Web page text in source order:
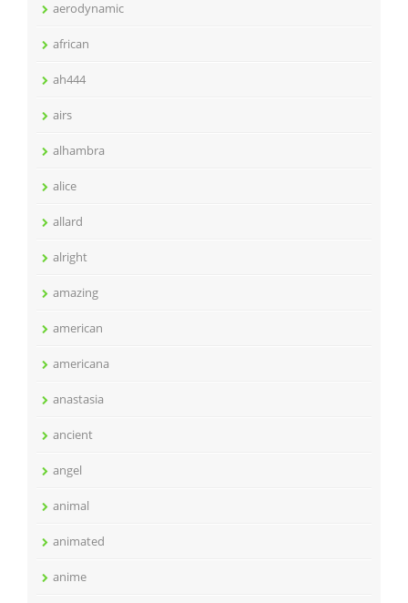
aerodynamic
african
ah444
airs
alhambra
alice
allard
alright
amazing
american
americana
anastasia
ancient
angel
animal
animated
anime